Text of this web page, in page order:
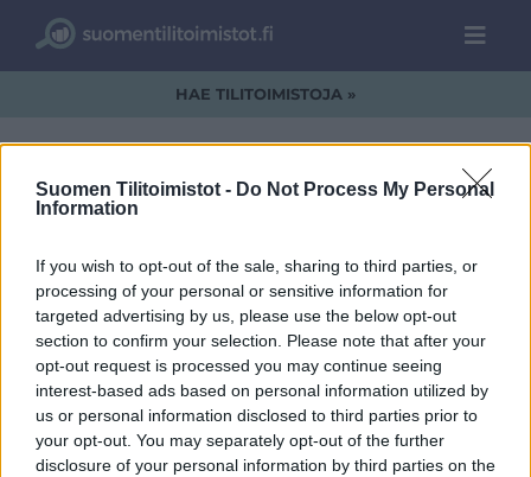
Suomen Tilitoimistot - Do Not Process My Personal
Information
If you wish to opt-out of the sale, sharing to third parties, or
processing of your personal or sensitive information for
targeted advertising by us, please use the below opt-out
section to confirm your selection. Please note that after your
opt-out request is processed you may continue seeing
interest-based ads based on personal information utilized by
us or personal information disclosed to third parties prior to
your opt-out. You may separately opt-out of the further
disclosure of your personal information by third parties on the
HAE TILITOIMISTOJA »
lintu.jpg